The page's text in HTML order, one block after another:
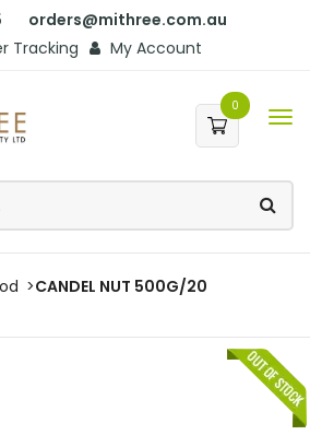
orders@mithree.com.au
Tracking
My Account
0
CANDEL NUT 500G/20